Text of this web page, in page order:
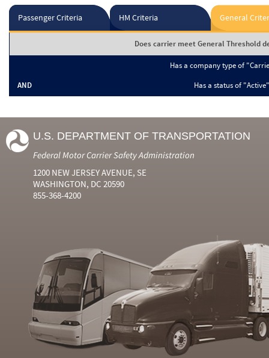
Passenger Criteria HM Criteria General
Does carrier meet General Threshold
Has a company type of
AND
Has a status of "Active"
U.S. DEPARTMENT OF TRANSPORTATION
Federal Motor Carrier Safety Administration
1200 NEW JERSEY AVENUE, SE
WASHINGTON, DC 20590
855-368-4200